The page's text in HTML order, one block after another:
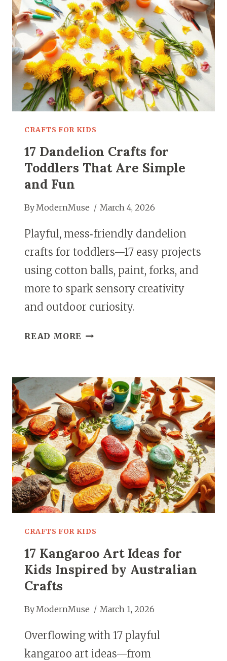
KIDS
WILL
LOVE
MAKING
CRAFTS FOR KIDS
17 Dandelion Crafts for
Toddlers That Are Simple
and Fun
ByModernMuse March 4, 2026
Playful, mess‑friendly dandelion
crafts for toddlers—17 easy projects
using cotton balls, paint, forks, and
more to spark sensory creativity
and outdoor curiosity.
READ MORE 17
FOR
TODDLERS
THAT
ARE
SIMPLE
AND
FUN
CRAFTS FOR KIDS
17 Kangaroo Art Ideas for
Kids Inspired by Australian
Crafts
By ModernMuse March 1, 2026
Overflowing with 17 playful
kangaroo art ideas—from